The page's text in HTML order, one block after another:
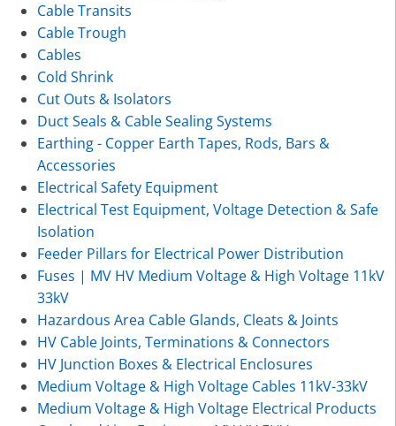
Cable Transits
Cable Trough
Cables
Cold Shrink
Cut Outs & Isolators
Duct Seals & Cable Sealing Systems
Earthing - Copper Earth Tapes, Rods, Bars &
Accessories
Electrical Safety Equipment
Electrical Test Equipment, Voltage Detection & Safe
Isolation
Feeder Pillars for Electrical Power Distribution
Fuses | MV HV Medium Voltage & High Voltage 11kV
33kV
Hazardous Area Cable Glands, Cleats & Joints
HV Cable Joints, Terminations & Connectors
HV Junction Boxes & Electrical Enclosures
Medium Voltage & High Voltage Cables 11kV-33kV
Medium Voltage & High Voltage Electrical Products